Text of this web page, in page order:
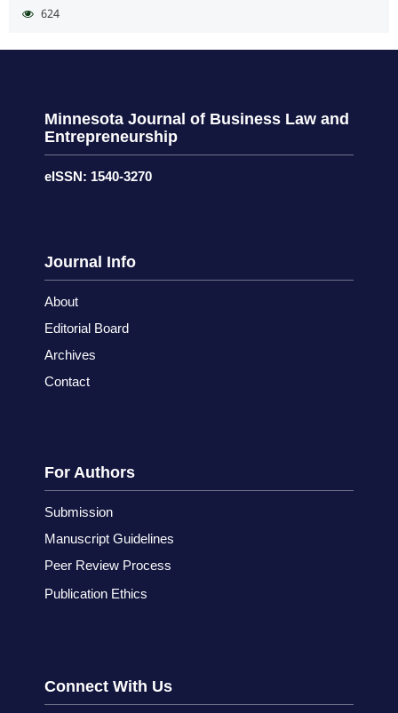
624
Minnesota Journal of Business Law and
Entrepreneurship
eISSN: 1540-3270
Journal Info
About
Editorial Board
Archives
Contact
For Authors
Submission
Manuscript Guidelines
Peer Review Process
Publication Ethics
Connect With Us